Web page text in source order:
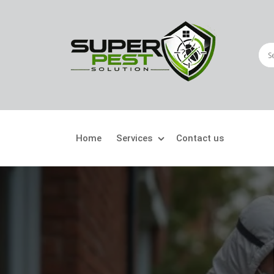
Home Services
Crawling Pests
Fly
Contact us